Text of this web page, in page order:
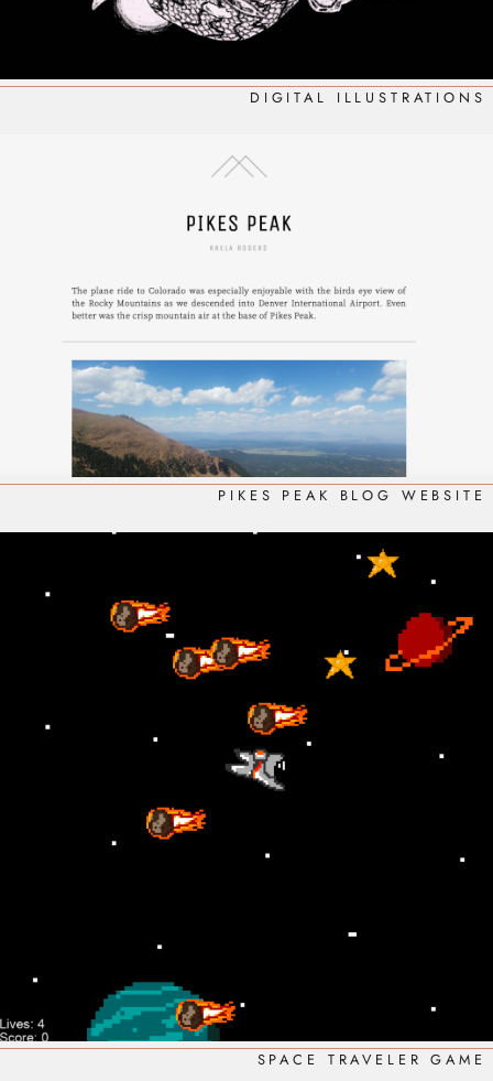
DIGITAL ILLUSTRATIONS
PIKES PEAK BLOG WEBSITE
SPACE TRAVELER GAME